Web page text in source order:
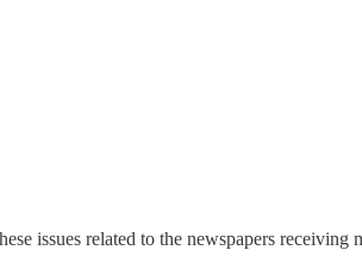
issues related to the newspapers